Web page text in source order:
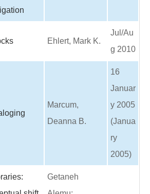
Ehlert, Mark K.
Jul/Au
g 2010
Marcum,
Deanna B.
16
Januar
y 2005
(Janua
ry
2005)
Getaneh